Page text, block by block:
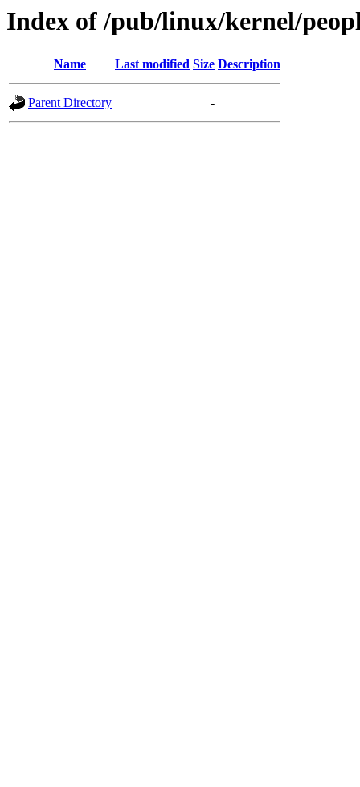
Index of /pub/linux/kernel/
Name Last modified Size Description
Parent Directory -